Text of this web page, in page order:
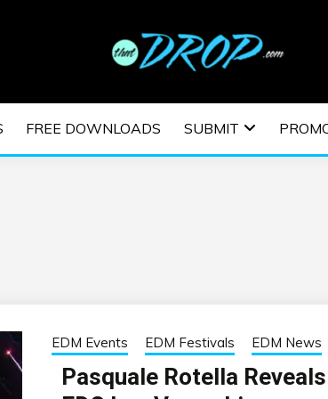
|
FREE DOWNLOADS SUBMIT
EDM Events EDM Festivals EDM News
Pasquale Rotella Reveals